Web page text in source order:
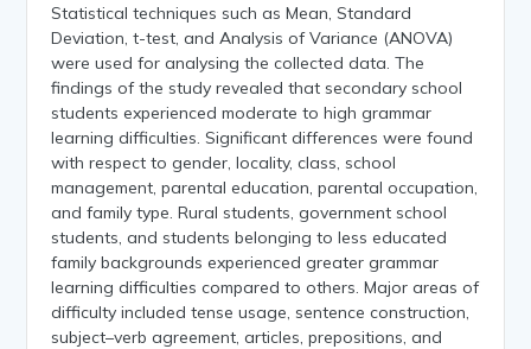
Statistical techniques such as Mean, Standard
Deviation, t-test, and Analysis of Variance (ANOVA)
were used for analysing the collected data. The
findings of the study revealed that secondary school
students experienced moderate to high grammar
learning difficulties. Significant differences were found
with respect to gender, locality, class, school
management, parental education, parental occupation,
and family type. Rural students, government school
students, and students belonging to less educated
family backgrounds experienced greater grammar
learning difficulties compared to others. Major areas of
difficulty included tense usage, sentence construction,
subject–verb agreement, articles, prepositions, and